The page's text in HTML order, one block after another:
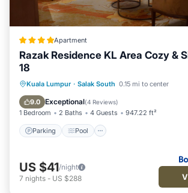
Apartment
Razak Residence KL Area Cozy &
18
Kuala Lumpur · Salak South 0.15 mi to center
9.0 Exceptional(4 Reviews)
1 Bedroom 2 Baths 4 Guests 947.22 ft²
Parking Pool
Parking Pool
Air Conditioner
Internet
US $41/night
7 nights - US $288